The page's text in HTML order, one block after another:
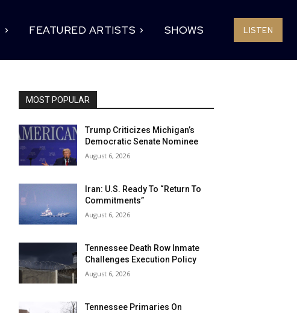
FEATURED ARTISTS SHOWS LISTEN
MOST POPULAR
Trump Criticizes Michigan’s
Democratic Senate Nominee
August 6, 2026
Iran: U.S. Ready To “Return To
Commitments”
August 6, 2026
Tennessee Death Row Inmate
Challenges Execution Policy
August 6, 2026
Tennessee Primaries On